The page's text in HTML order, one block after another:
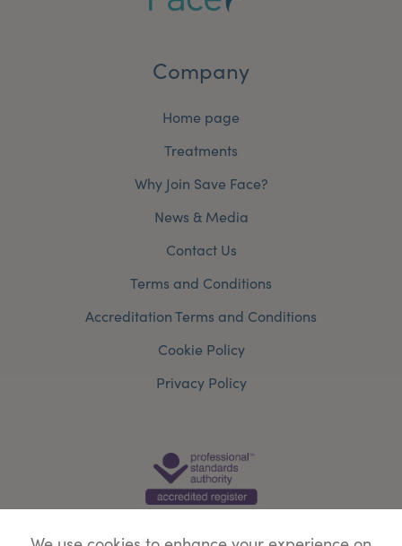
Company
Home page
Treatments
Why Join Save Face?
News & Media
Contact Us
Terms and Conditions
Accreditation Terms and Conditions
Cookie Policy
Privacy Policy